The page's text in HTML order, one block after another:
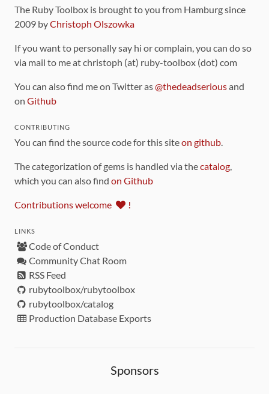
The Ruby Toolbox is brought to you from Hamburg since
2009 byChristoph Olszowka
If you want to personally say hi or complain, you can do so
via mail to me at christoph (at) ruby-toolbox (dot) com
You can also find me on Twitter as@thedeadseriousand
on Github
CONTRIBUTING
You can find the source code for this siteon github
The categorization of gems is handled via thecatalog
which you can also find on Github
Contributions welcome !
LINKS
Code of Conduct
Community Chat Room
RSS Feed
rubytoolbox/rubytoolbox
rubytoolbox/catalog
Production Database Exports
Sponsors